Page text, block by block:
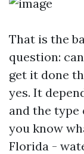
That is the
question:
get it done
yes. It
and the type
you know
Florida -